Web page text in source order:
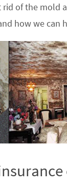
of the mold
how we can